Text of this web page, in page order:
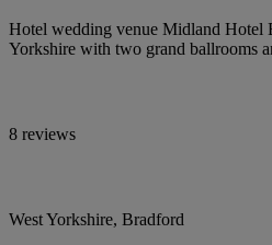
Hotel wedding venue Midland Hotel
Yorkshire with two grand ballrooms
8 reviews
West Yorkshire, Bradford